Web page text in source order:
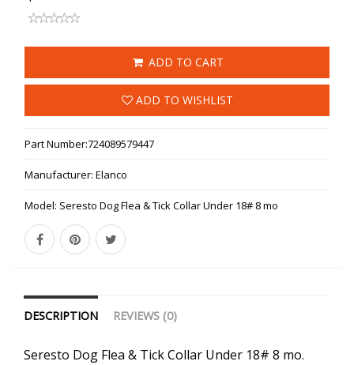
ADD TO CART
ADD TO WISHLIST
Part Number:724089579447
Manufacturer: Elanco
Model: Seresto Dog Flea & Tick Collar Under 18# 8 mo
DESCRIPTION REVIEWS (0)
Seresto Dog Flea & Tick Collar Under 18# 8 mo.